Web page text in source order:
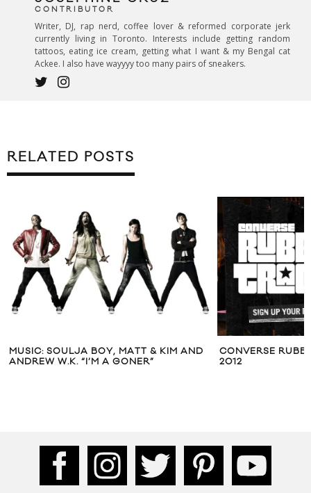
CONTRIBUTOR
Writer, DJ, rap nerd, coffee lover & reformed corporate jerk
currently living in Toronto. Interests include getting random
tattoos, eating ice cream, getting what I want & my Bengal cat
Ackee. I also have wayyyy too many pairs of sneakers.
RELATED POSTS
MUSIC: SOULJA BOY, MATT & KIM AND
ANDREW W.K. “I’M A GONER”
CONVERSE
2012